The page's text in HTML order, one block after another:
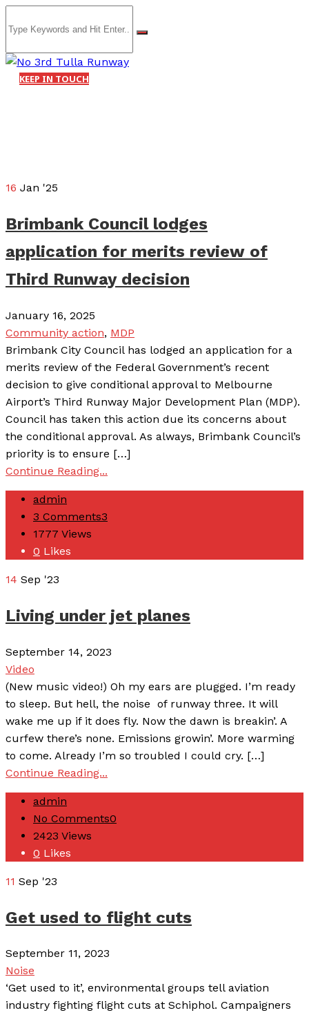
KEEP IN TOUCH
16 Jan '25
Brimbank Council lodges
application for merits review of
Third Runway decision
January 16, 2025
Community action, MDP
Brimbank City Council has lodged an application for a
merits review of the Federal Government’s recent
decision to give conditional approval to Melbourne
Airport’s Third Runway Major Development Plan (MDP).
Council has taken this action due its concerns about
the conditional approval. As always, Brimbank Council’s
priority is to ensure […]
Continue Reading...
admin
3 Comments3
1777 Views
0 Likes
14 Sep '23
Living under jet planes
September 14, 2023
Video
(New music video!) Oh my ears are plugged. I’m ready
to sleep. But hell, the noise of runway three. It will
wake me up if it does fly. Now the dawn is breakin’. A
curfew there’s none. Emissions growin’. More warming
to come. Already I’m so troubled I could cry. […]
Continue Reading...
admin
No Comments0
2423 Views
0 Likes
11 Sep '23
Get used to flight cuts
September 11, 2023
Noise
‘Get used to it’, environmental groups tell aviation
industry fighting flight cuts at Schiphol. Campaigners